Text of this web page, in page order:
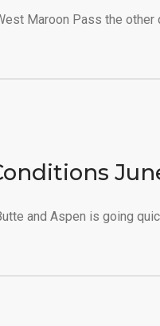
Maroon Pass the other
and Aspen is going